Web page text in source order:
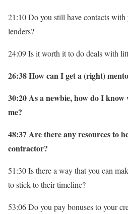
21:10 Do you still have contacts
lenders?
24:09 Is it worth it to do deals with
26:38 How can I get a (right)
30:20 As a newbie, how do I
me?
48:37 Are there any resources to
contractor?
51:30 Is there a way that you can
to stick to their timeline?
53:06 Do you pay bonuses to your